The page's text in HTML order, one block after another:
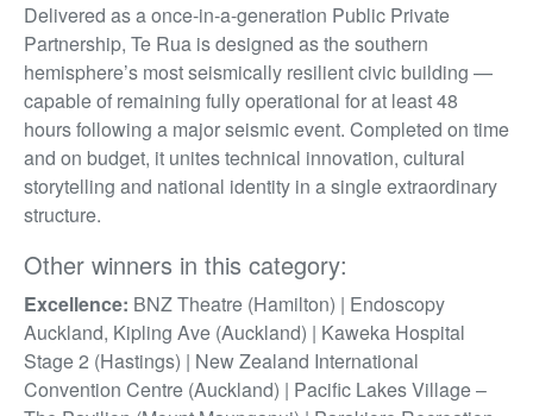
Delivered as a once-in-a-generation Public Private
Partnership, Te Rua is designed as the southern
hemisphere’s most seismically resilient civic building —
capable of remaining fully operational for at least 48
hours following a major seismic event. Completed on time
and on budget, it unites technical innovation, cultural
storytelling and national identity in a single extraordinary
structure.
Other winners in this category:
Excellence: BNZ Theatre (Hamilton) | Endoscopy
Auckland, Kipling Ave (Auckland) | Kaweka Hospital
Stage 2 (Hastings) | New Zealand International
Convention Centre (Auckland) | Pacific Lakes Village –